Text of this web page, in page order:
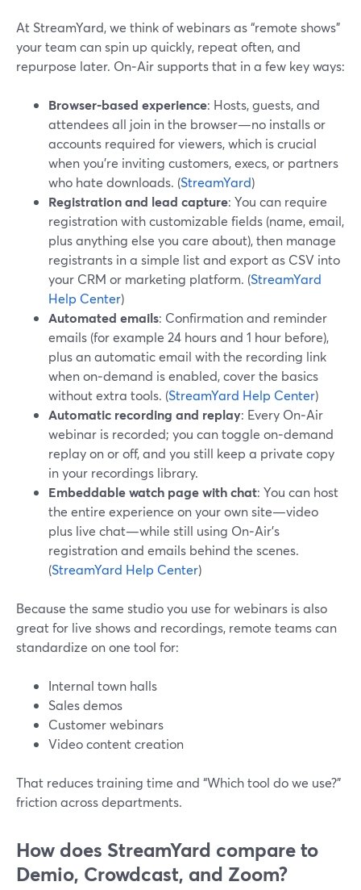
At StreamYard, we think of webinars as “remote shows”
your team can spin up quickly, repeat often, and
repurpose later. On‑Air supports that in a few key ways:
Browser-based experience: Hosts, guests, and
attendees all join in the browser—no installs or
accounts required for viewers, which is crucial
when you’re inviting customers, execs, or partners
who hate downloads. (StreamYard)
Registration and lead capture: You can require
registration with customizable fields (name, email,
plus anything else you care about), then manage
registrants in a simple list and export as CSV into
your CRM or marketing platform. (StreamYard
Help Center)
Automated emails: Confirmation and reminder
emails (for example 24 hours and 1 hour before),
plus an automatic email with the recording link
when on‑demand is enabled, cover the basics
without extra tools. (StreamYard Help Center)
Automatic recording and replay: Every On‑Air
webinar is recorded; you can toggle on‑demand
replay on or off, and you still keep a private copy
in your recordings library.
Embeddable watch page with chat: You can host
the entire experience on your own site—video
plus live chat—while still using On‑Air’s
registration and emails behind the scenes.
(StreamYard Help Center)
Because the same studio you use for webinars is also
great for live shows and recordings, remote teams can
standardize on one tool for:
Internal town halls
Sales demos
Customer webinars
Video content creation
That reduces training time and “Which tool do we use?”
friction across departments.
How does StreamYard compare to
Demio, Crowdcast, and Zoom?